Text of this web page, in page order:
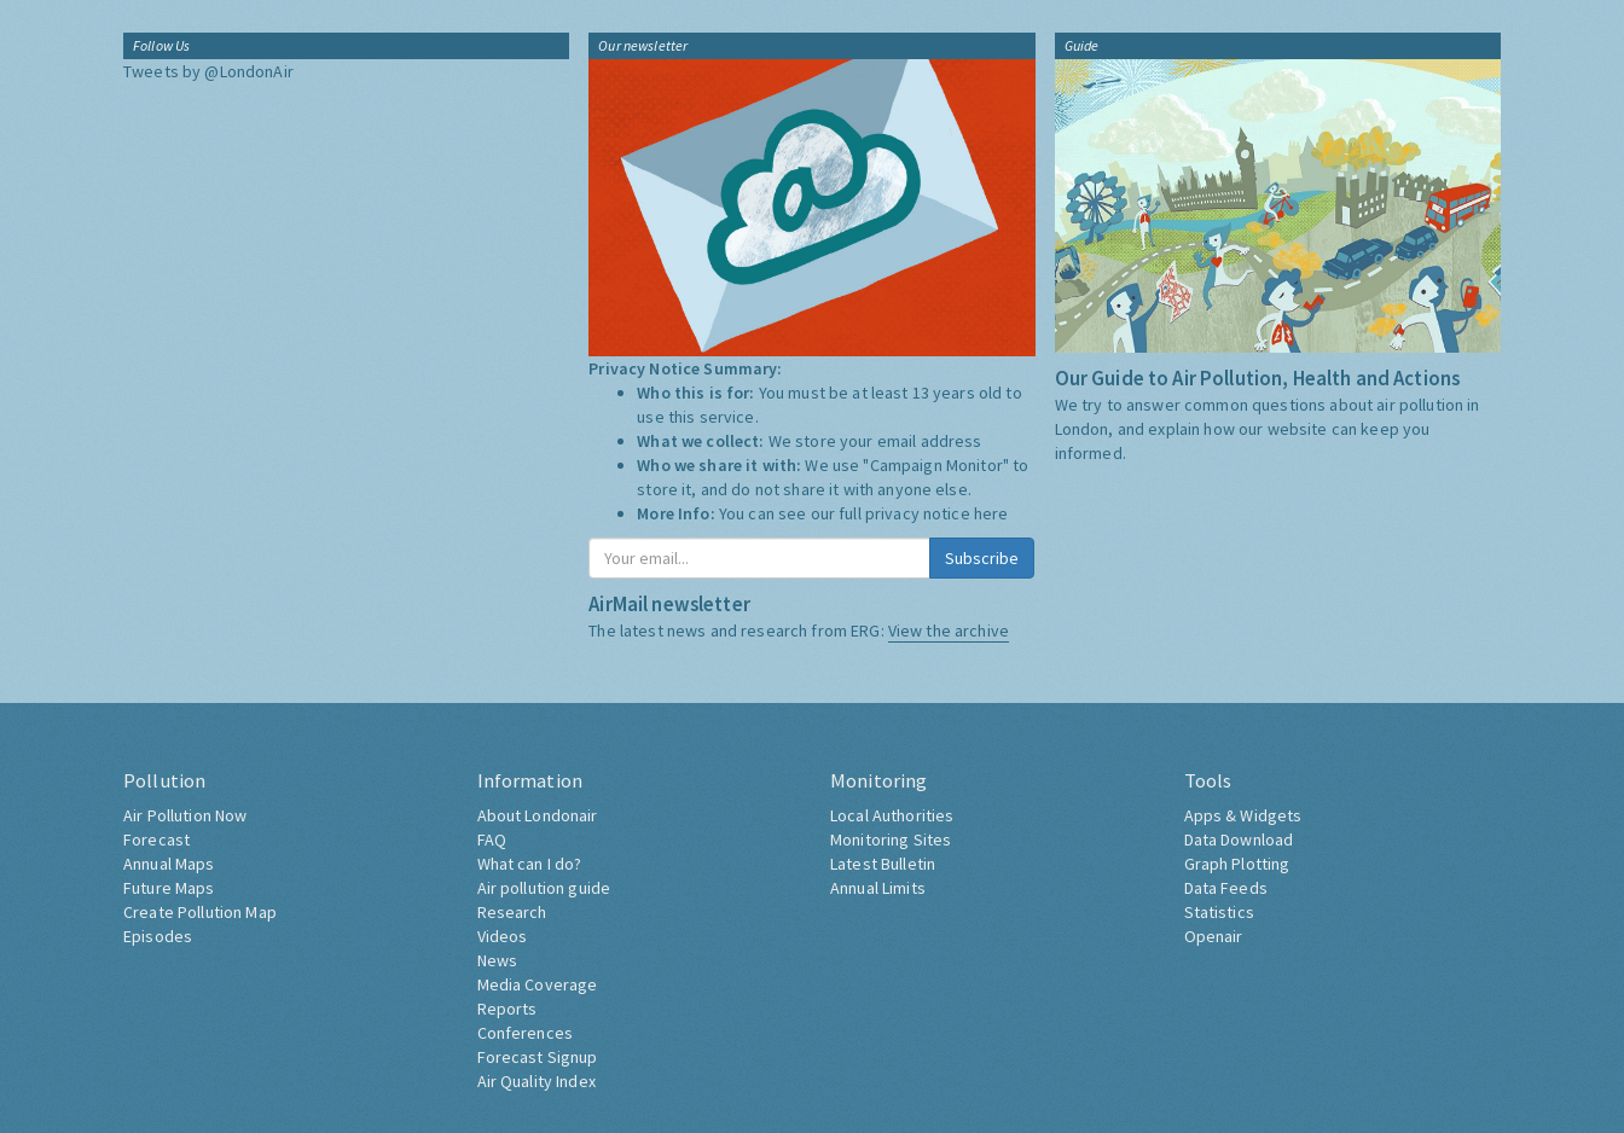
Follow Us
Tweets by @LondonAir
Our newsletter
Privacy Notice Summary:
Who this is for: You must be at least 13 years old to
use this service.
What we collect: We store your email address
Who we share it with:We use "Campaign Monitor" to
store it, and do not share it with anyone else.
More Info: You can see our full privacy notice here
Subscribe
AirMail newsletter
The latest news and research from ERG: View the archive
Guide
Our Guide to Air Pollution, Health and Actions
We try to answer common questions about air pollution in
London, and explain how our website can keep you
informed.
Pollution
Air Pollution Now
Forecast
Annual Maps
Future Maps
Create Pollution Map
Episodes
Information
About Londonair
FAQ
What can I do?
Air pollution guide
Research
Videos
News
Media Coverage
Reports
Conferences
Forecast Signup
Air Quality Index
Monitoring
Local Authorities
Monitoring Sites
Latest Bulletin
Annual Limits
Tools
Apps & Widgets
Data Download
Graph Plotting
Data Feeds
Statistics
Openair